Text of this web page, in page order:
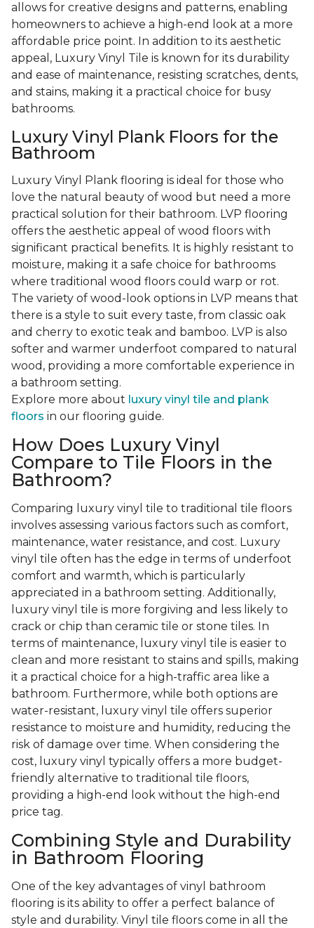
allows for creative designs and patterns, enabling
homeowners to achieve a high-end look at a more
affordable price point. In addition to its aesthetic
appeal, Luxury Vinyl Tile is known for its durability
and ease of maintenance, resisting scratches, dents,
and stains, making it a practical choice for busy
bathrooms.
Luxury Vinyl Plank Floors for the
Bathroom
Luxury Vinyl Plank flooring is ideal for those who
love the natural beauty of wood but need a more
practical solution for their bathroom. LVP flooring
offers the aesthetic appeal of wood floors with
significant practical benefits. It is highly resistant to
moisture, making it a safe choice for bathrooms
where traditional wood floors could warp or rot.
The variety of wood-look options in LVP means that
there is a style to suit every taste, from classic oak
and cherry to exotic teak and bamboo. LVP is also
softer and warmer underfoot compared to natural
wood, providing a more comfortable experience in
a bathroom setting.
Explore more about luxury vinyl tile and plank
floors in our flooring guide.
How Does Luxury Vinyl
Compare to Tile Floors in the
Bathroom?
Comparing luxury vinyl tile to traditional tile floors
involves assessing various factors such as comfort,
maintenance, water resistance, and cost. Luxury
vinyl tile often has the edge in terms of underfoot
comfort and warmth, which is particularly
appreciated in a bathroom setting. Additionally,
luxury vinyl tile is more forgiving and less likely to
crack or chip than ceramic tile or stone tiles. In
terms of maintenance, luxury vinyl tile is easier to
clean and more resistant to stains and spills, making
it a practical choice for a high-traffic area like a
bathroom. Furthermore, while both options are
water-resistant, luxury vinyl tile offers superior
resistance to moisture and humidity, reducing the
risk of damage over time. When considering the
cost, luxury vinyl typically offers a more budget-
friendly alternative to traditional tile floors,
providing a high-end look without the high-end
price tag.
Combining Style and Durability
in Bathroom Flooring
One of the key advantages of vinyl bathroom
flooring is its ability to offer a perfect balance of
style and durability. Vinyl tile floors come in all the